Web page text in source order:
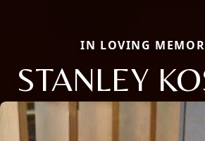
IN LOVING
STANLEY